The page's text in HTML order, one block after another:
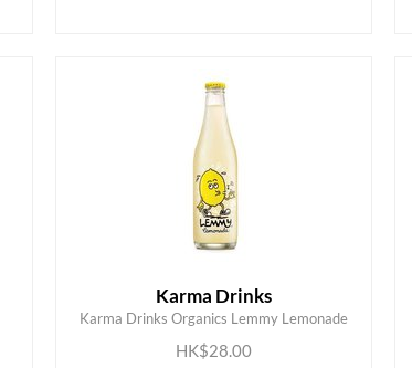
Karma Drinks
Karma Drinks Organics Lemmy Lemonade
HK$28.00
ADD TO CART